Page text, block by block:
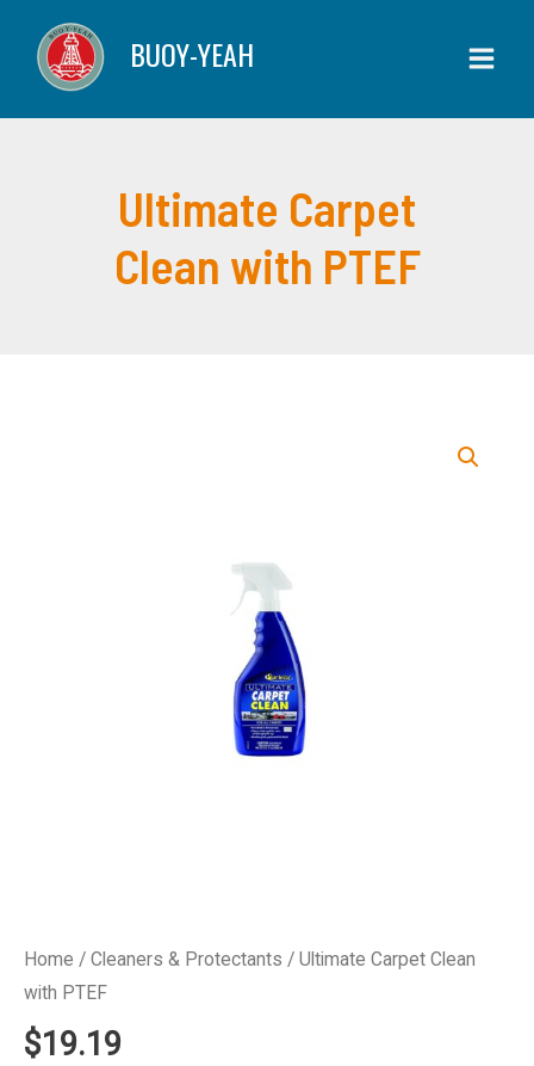
content
BUOY-YEAH
Ultimate Carpet
Clean with PTEF
Home / Cleaners & Protectants / Ultimate Carpet Clean
with PTEF
$19.19
Clean
with
PTEF
quantity